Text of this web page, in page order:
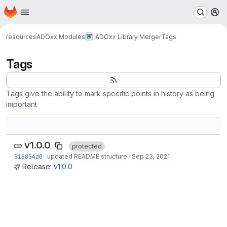
Skip to main content
Homepage
resourcesADOxx Modules ADOxx Library MergerTags
Tags
Tags give the ability to mark specific points in history as being
important
v1.0.0
protected
518854d0 · updated README structure · Sep 23, 2021
Release: v1.0.0